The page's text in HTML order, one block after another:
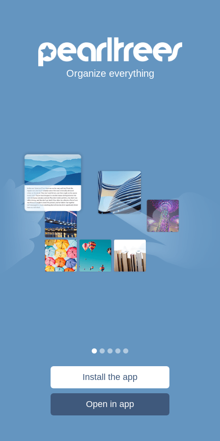
Organize everything
Install the app
Open in app